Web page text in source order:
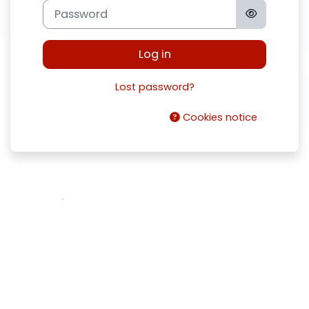
Password
Log in
Lost password?
Cookies notice